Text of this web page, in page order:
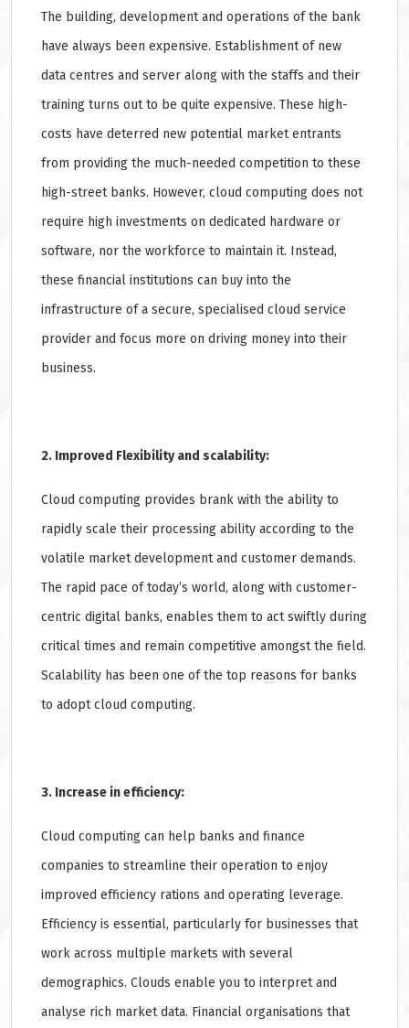
The building, development and operations of the bank
have always been expensive. Establishment of new
data centres and server along with the staffs and their
training turns out to be quite expensive. These high-
costs have deterred new potential market entrants
from providing the much-needed competition to these
high-street banks. However, cloud computing does not
require high investments on dedicated hardware or
software, nor the workforce to maintain it. Instead,
these financial institutions can buy into the
infrastructure of a secure, specialised cloud service
provider and focus more on driving money into their
business.
2. Improved Flexibility and scalability:
Cloud computing provides brank with the ability to
rapidly scale their processing ability according to the
volatile market development and customer demands.
The rapid pace of today’s world, along with customer-
centric digital banks, enables them to act swiftly during
critical times and remain competitive amongst the field.
Scalability has been one of the top reasons for banks
to adopt cloud computing.
3. Increase in efficiency:
Cloud computing can help banks and finance
companies to streamline their operation to enjoy
improved efficiency rations and operating leverage.
Efficiency is essential, particularly for businesses that
work across multiple markets with several
demographics. Clouds enable you to interpret and
analyse rich market data. Financial organisations that